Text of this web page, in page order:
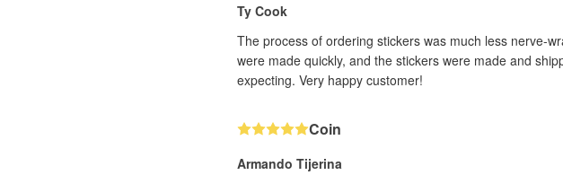
Ty Cook
The process of ordering stickers was much less nerve-
were made quickly, and the stickers were made and
expecting. Very happy customer!
Coin
Armando Tijerina